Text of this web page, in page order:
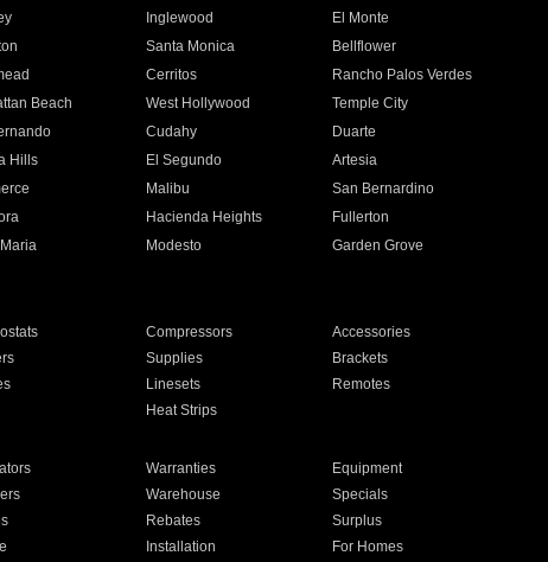
Inglewood
El Monte
Santa Monica
Bellflower
Cerritos
Rancho Palos Verdes
Beach West Hollywood
Temple City
Cudahy
Duarte
Hills El Segundo
Artesia
Malibu
San Bernardino
Hacienda Heights
Fullerton
Modesto
Garden Grove
Compressors
Accessories
Supplies
Brackets
Linesets
Remotes
Heat Strips
Warranties
Equipment
Warehouse
Specials
Rebates
Surplus
Installation For Homes